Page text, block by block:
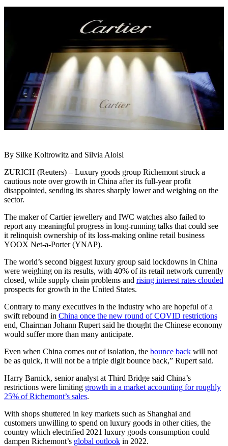
By Silke Koltrowitz and Silvia Aloisi
ZURICH (Reuters) – Luxury goods group Richemont struck a
cautious note over growth in China after its full-year profit
disappointed, sending its shares sharply lower and weighing on the
sector.
The maker of Cartier jewellery and IWC watches also failed to
report any meaningful progress in long-running talks that could see
it relinquish ownership of its loss-making online retail business
YOOX Net-a-Porter (YNAP).
The world’s second biggest luxury group said lockdowns in China
were weighing on its results, with 40% of its retail network currently
closed, while supply chain problems and rising interest rates clouded
prospects for growth in the United States.
Contrary to many executives in the industry who are hopeful of a
swift rebound in China once the new round of COVID restrictions
end, Chairman Johann Rupert said he thought the Chinese economy
would suffer more than many anticipate.
Even when China comes out of isolation, the bounce back will not
be as quick, it will not be a triple digit bounce back,” Rupert said.
Harry Barnick, senior analyst at Third Bridge said China’s
restrictions were limiting growth in a market accounting for roughly
25% of Richemont’s sales.
With shops shuttered in key markets such as Shanghai and
customers unwilling to spend on luxury goods in other cities, the
country which electrified 2021 luxury goods consumption could
dampen Richemont’s global outlook in 2022.